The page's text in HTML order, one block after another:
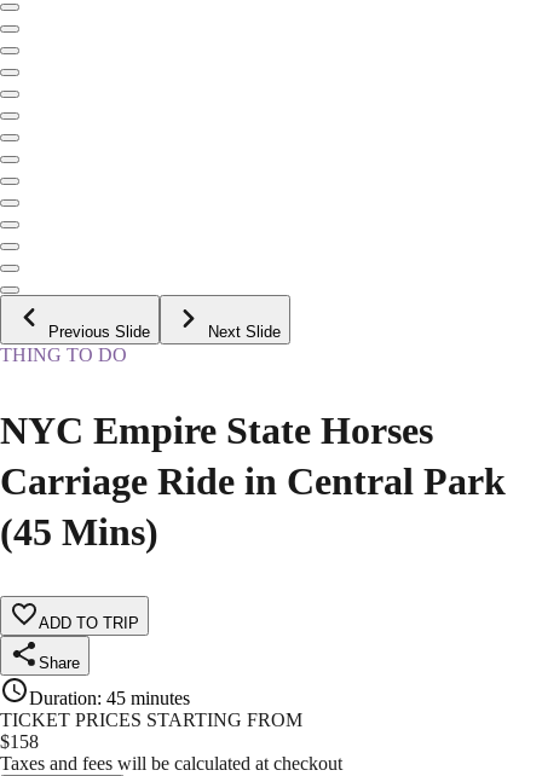
Previous Slide Next Slide
THING TO DO
NYC Empire State Horses
Carriage Ride in Central Park
(45 Mins)
ADD TO TRIP
Share
Duration: 45 minutes
TICKET PRICES STARTING FROM
$158
Taxes and fees will be calculated at checkout